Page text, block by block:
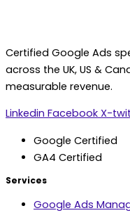
Certified Google Ads
across the UK, US &
measurable revenue.
Linkedin Facebook X-
Google Certified
GA4 Certified
Services
Google Ads